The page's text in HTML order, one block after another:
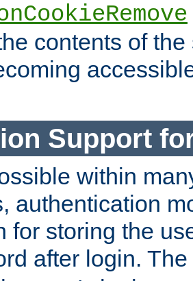
contents of
Support
within
authentication
for storing the
after login. The